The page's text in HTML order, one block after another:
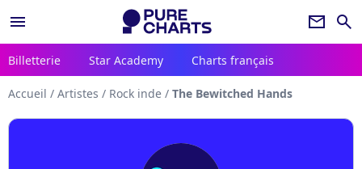
menu newsletter search
Billetterie Star Academy Charts français
Accueil / Artistes / Rock inde / The Bewitched Hands